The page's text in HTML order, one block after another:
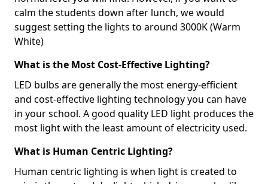
calm the students down after lunch, we would
suggest setting the lights to around 3000K (Warm
White)
What is the Most Cost-Effective Lighting?
LED bulbs are generally the most energy-efficient
and cost-effective lighting technology you can have
in your school. A good quality LED light produces the
most light with the least amount of electricity used.
What is Human Centric Lighting?
Human centric lighting is when light is created to